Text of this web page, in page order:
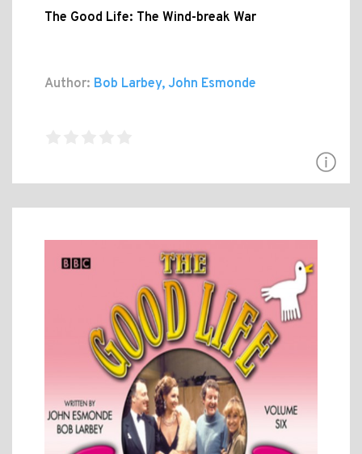
The Good Life: The Wind-break War
Author: Bob Larbey, John Esmonde